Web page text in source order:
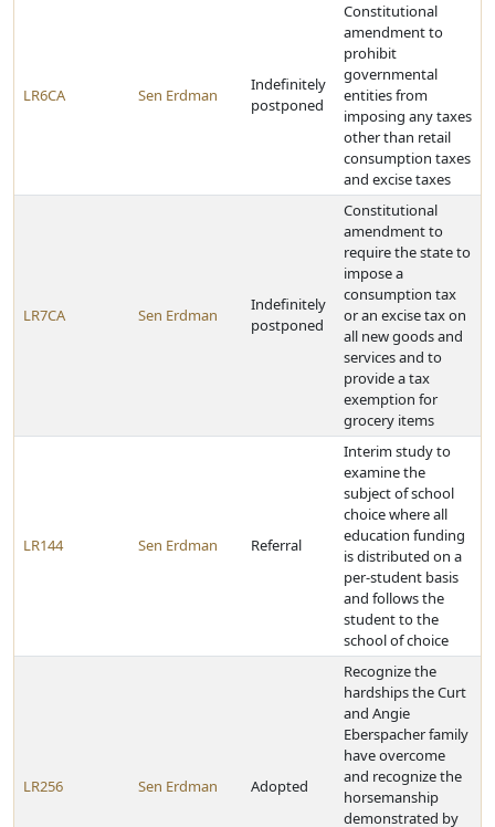
LR6CA Sen Erdman
Indefinitely
postponed
Constitutional
amendment to
prohibit
governmental
entities from
imposing any taxes
other than retail
consumption taxes
and excise taxes
LR7CA Sen Erdman
Indefinitely
postponed
Constitutional
amendment to
require the state to
impose a
consumption tax
or an excise tax on
all new goods and
services and to
provide a tax
exemption for
grocery items
LR144 Sen Erdman Referral
Interim study to
examine the
subject of school
choice where all
education funding
is distributed on a
per-student basis
and follows the
student to the
school of choice
LR256 Sen Erdman Adopted
Recognize the
hardships the Curt
and Angie
Eberspacher family
have overcome
and recognize the
horsemanship
demonstrated by